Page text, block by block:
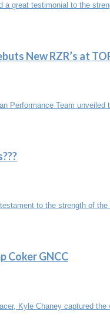
a great testimonial to the
New RZR’s at
Performance Team unveiled
to the strength of the
Coker GNCC
Kyle Chaney captured the